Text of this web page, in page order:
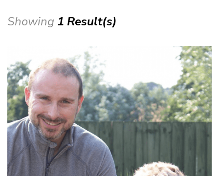
Showing 1 Result(s)